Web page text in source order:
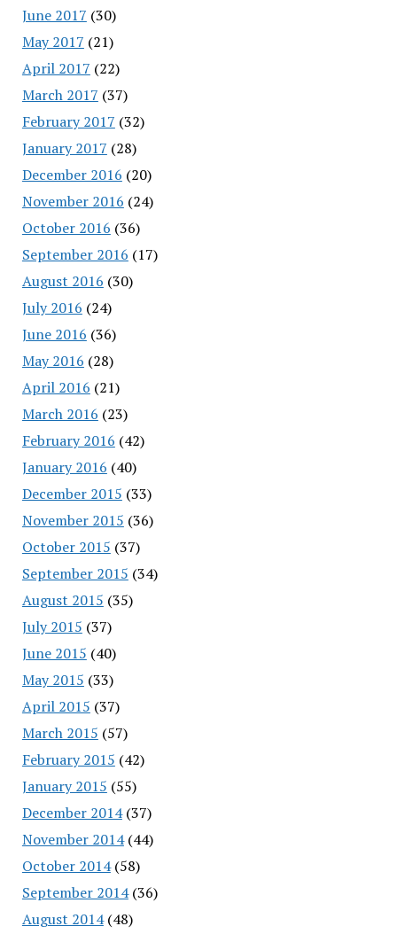
June 2017 (30)
May 2017 (21)
April 2017 (22)
March 2017 (37)
February 2017 (32)
January 2017 (28)
December 2016 (20)
November 2016 (24)
October 2016 (36)
September 2016 (17)
August 2016 (30)
July 2016 (24)
June 2016 (36)
May 2016 (28)
April 2016 (21)
March 2016 (23)
February 2016 (42)
January 2016 (40)
December 2015 (33)
November 2015 (36)
October 2015 (37)
September 2015 (34)
August 2015 (35)
July 2015 (37)
June 2015 (40)
May 2015 (33)
April 2015 (37)
March 2015 (57)
February 2015 (42)
January 2015 (55)
December 2014(37)
November 2014(44)
October 2014(58)
September 2014(36)
August 2014(48)